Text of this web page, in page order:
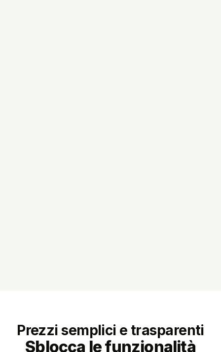
Prezzi semplici e trasparenti
Sblocca le funzionalità